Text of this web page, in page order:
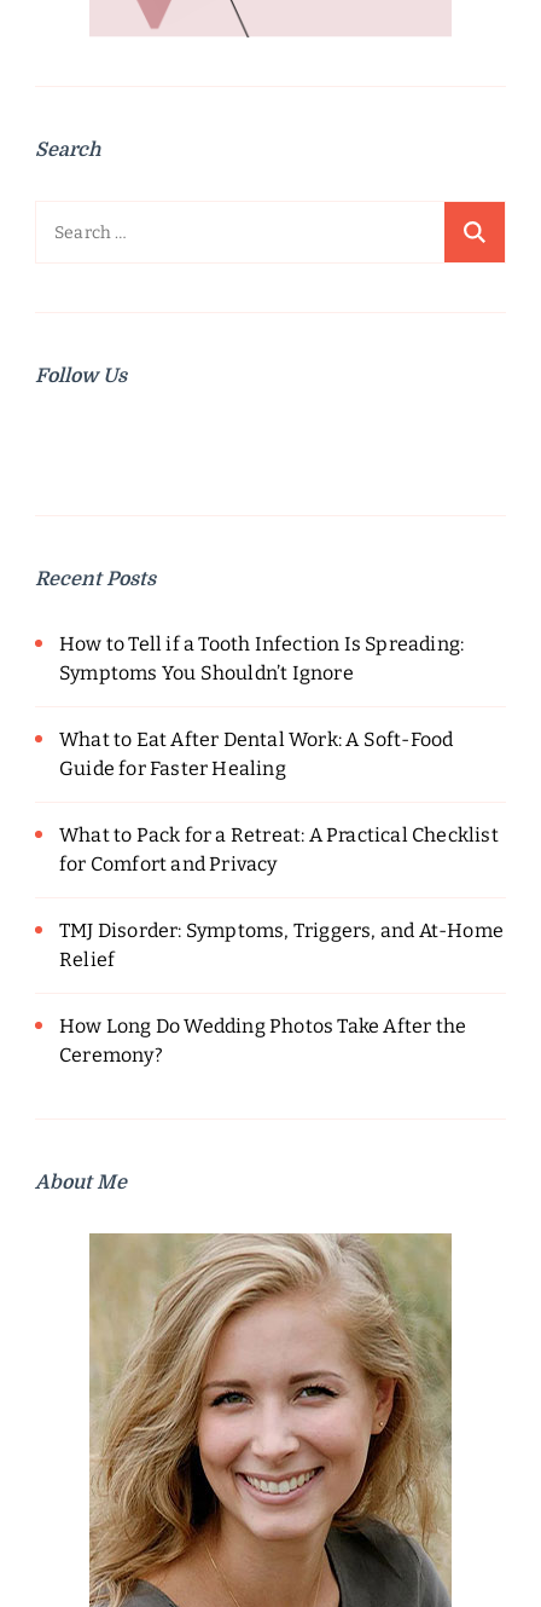
Search
Search
Follow Us
Recent Posts
How to Tell if a Tooth Infection Is Spreading:
Symptoms You Shouldn’t Ignore
What to Eat After Dental Work: A Soft-Food
Guide for Faster Healing
What to Pack for a Retreat: A Practical Checklist
for Comfort and Privacy
TMJ Disorder: Symptoms, Triggers, and At-Home
Relief
How Long Do Wedding Photos Take After the
Ceremony?
About Me